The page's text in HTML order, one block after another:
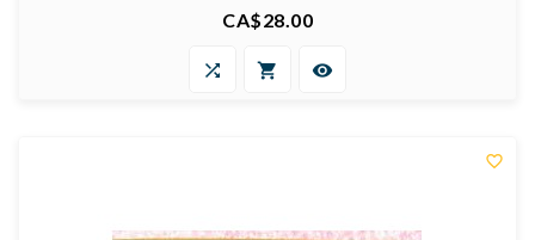
Price
CA$28.00
  
